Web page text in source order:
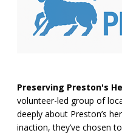
Preserving Preston's
volunteer-led group of
deeply about Preston’s
inaction, they’ve chosen